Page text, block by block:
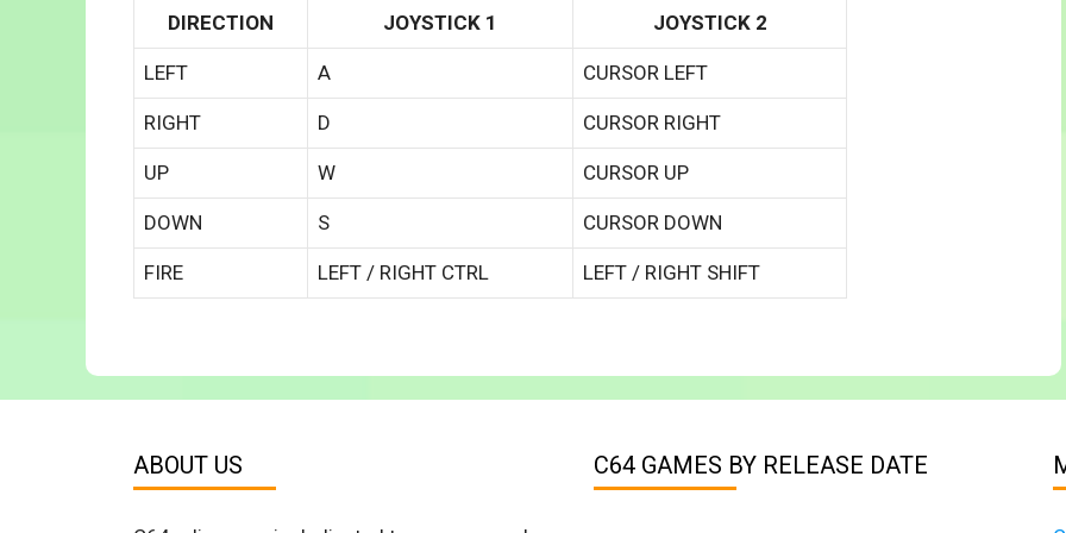
DIRECTION JOYSTICK 1 JOYSTICK 2
LEFT A CURSOR LEFT
RIGHT D CURSOR RIGHT
UP W CURSOR UP
DOWN S CURSOR DOWN
FIRE LEFT / RIGHT CTRL LEFT / RIGHT SHIFT
ABOUT US C64 GAMES BY RELEASE DATE